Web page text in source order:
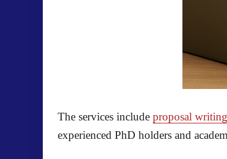
The services include proposal writing
experienced PhD holders and